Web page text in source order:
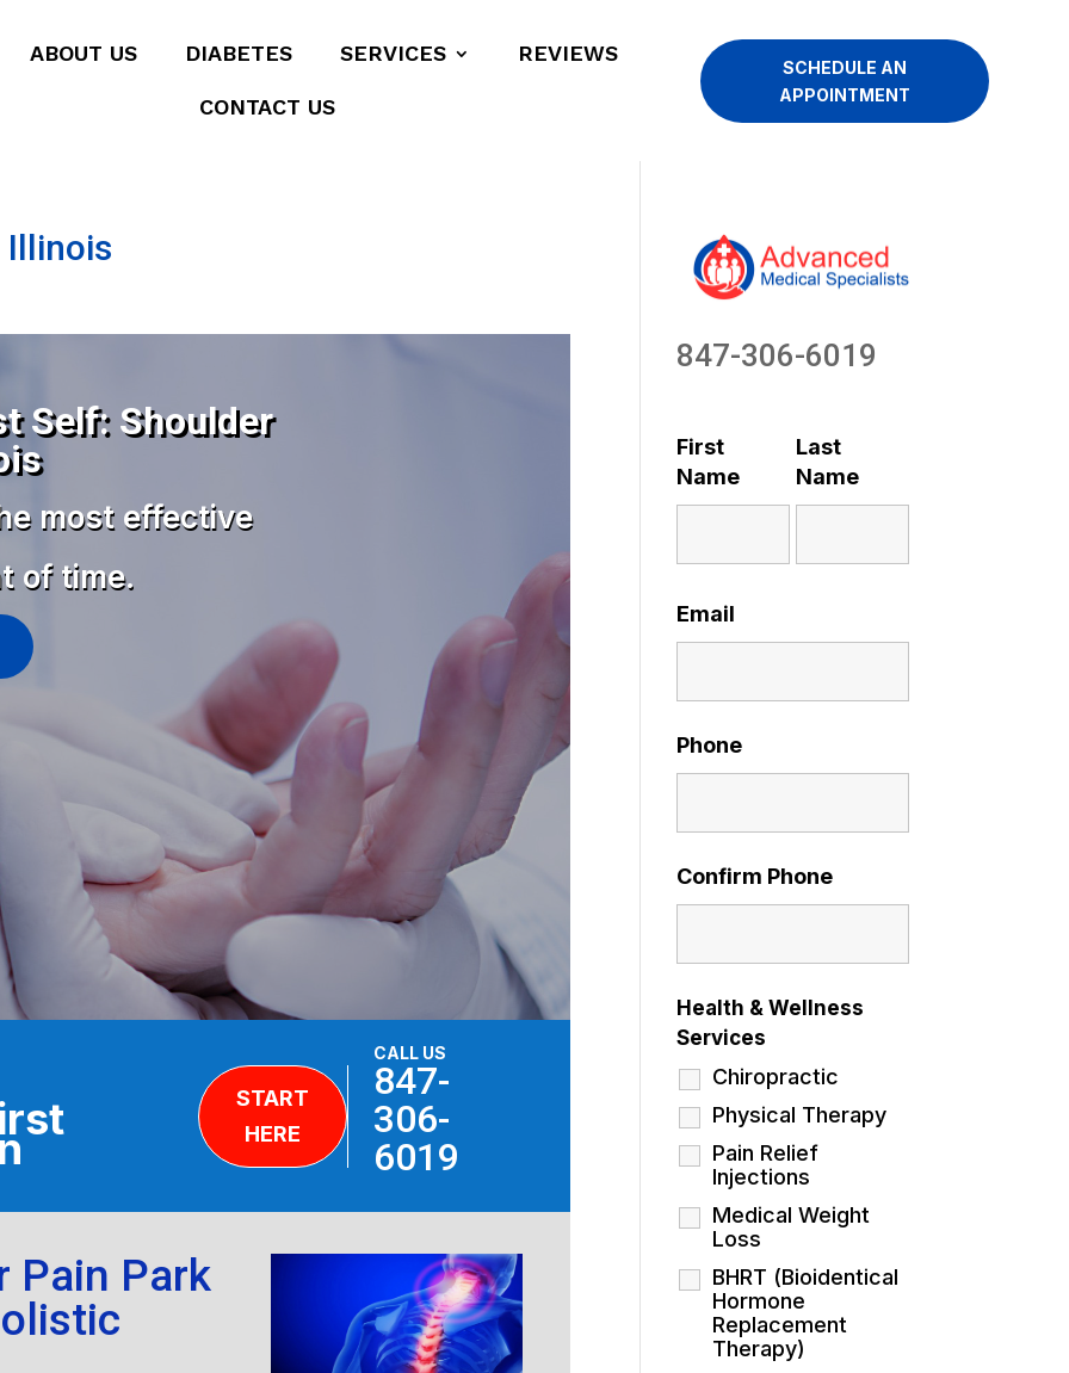
ABOUT US DIABETES SERVICES REVIEWS
CONTACT US
SCHEDULE AN
APPOINTMENT
Illinois
Self: Shoulder
most effective
of time.
START
HERE
CALL US
847-
306-
6019
Pain Park
847-306-6019
First
Name
Last
Name
Email
Phone
Confirm Phone
Health & Wellness
Services
Chiropractic
Physical Therapy
Pain Relief
Injections
Medical Weight
Loss
BHRT (Bioidentical
Hormone
Replacement
Therapy)